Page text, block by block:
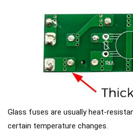
Glass fuses are usually heat-
certain temperature changes.